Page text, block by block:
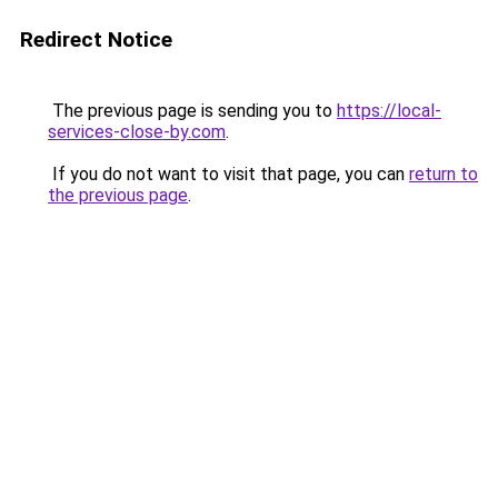
Redirect Notice
The previous page is sending you to https://local-
services-close-by.com.
If you do not want to visit that page, you can return to
the previous page.